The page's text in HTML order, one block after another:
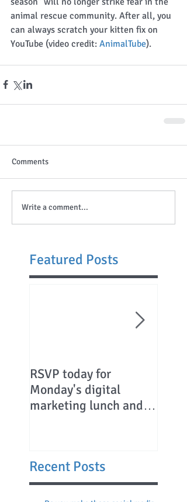
animal rescue community. After all, you
can always scratch your kitten fix on
YouTube (video credit: AnimalTube).
Comments
Write a comment...
Featured Posts
RSVP today for
Monday's digital
marketing lunch and
Recent Posts